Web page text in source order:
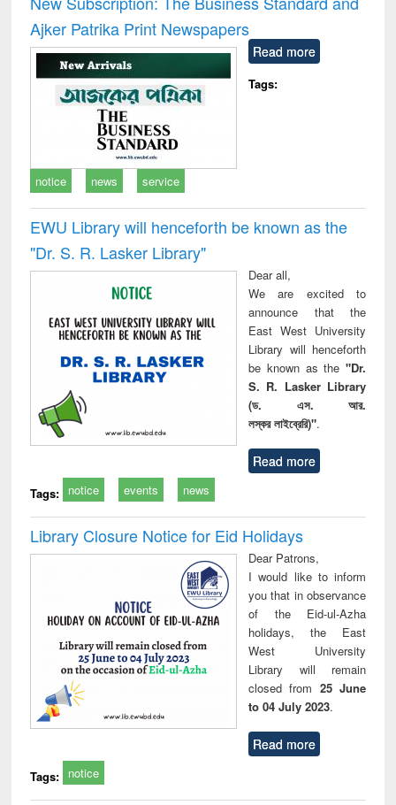
: a practical
approach to
business &
communication
reuse
Ajker Patrika Print Newspapers
Read more
Tags:
notice news service
EWU Library will henceforth be known as the
"Dr. S​. R​. Lasker​ Library"
Dear all,
We are excited to
announce that the
East West University
Library will henceforth
be known as the "Dr.
S. R. Lasker Library
(ড. এস. আর.
লস্কর লাইব্রেরি)".
Read more
Tags: notice events news
Library Closure Notice for Eid Holidays
Dear Patrons,
I would like to inform
you that in observance
of the Eid-ul-Azha
holidays, the East
West University
Library will remain
closed from 25 June
to 04 July 2023.
Read more
Tags: notice